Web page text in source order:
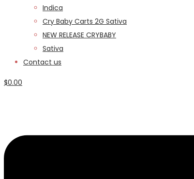
Indica
Cry Baby Carts 2G Sativa
NEW RELEASE CRYBABY
Sativa
Contact us
$0.00